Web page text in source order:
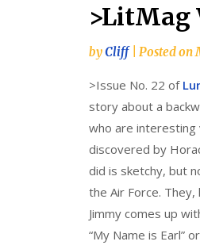
>LitMag
byCliff Posted on
>Issue No. 22 of
story about a
who are interesting
discovered by
did is sketchy, but
the Air Force.
Jimmy comes up
“My Name is Earl”